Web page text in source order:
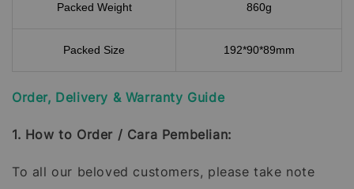
Packed Weight 860g
Packed Size 192*90*89mm
Order, Delivery & Warranty Guide
1. How to Order / Cara Pembelian:
To all our beloved customers, please take note